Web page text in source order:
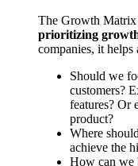
The Growth Matrix
prioritizing
companies, it
Should we
customers?
features? Or
product?
Where
achieve the
How can we